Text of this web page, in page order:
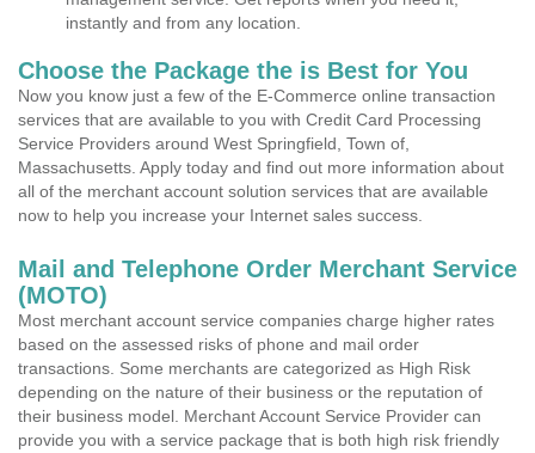
instantly and from any location.
Choose the Package the is Best for You
Now you know just a few of the E-Commerce online transaction
services that are available to you with Credit Card Processing
Service Providers around West Springfield, Town of,
Massachusetts. Apply today and find out more information about
all of the merchant account solution services that are available
now to help you increase your Internet sales success.
Mail and Telephone Order Merchant Service
(MOTO)
Most merchant account service companies charge higher rates
based on the assessed risks of phone and mail order
transactions. Some merchants are categorized as High Risk
depending on the nature of their business or the reputation of
their business model. Merchant Account Service Provider can
provide you with a service package that is both high risk friendly